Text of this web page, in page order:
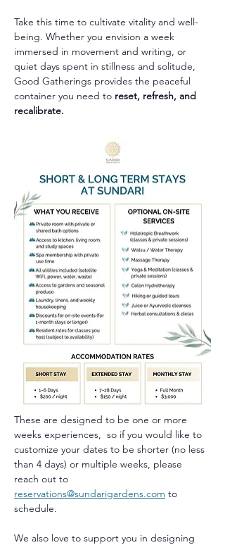
Take this time to cultivate vitality and well-
being. Whether you envision a week
immersed in movement and writing, or
quiet days spent in stillness and solitude,
Good Gatherings provides the peaceful
container you need to reset, refresh, and
recalibrate.
These are designed to be one or more
weeks experiences,  so if you would like to
customize your dates to be shorter (no less
than 4 days) or multiple weeks, please
reach out to
reservations@sundarigardens.com to
schedule.
We also love to support you in designing